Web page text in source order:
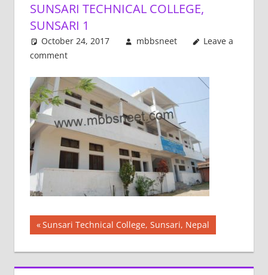
SUNSARI TECHNICAL COLLEGE,
SUNSARI 1
October 24, 2017 mbbsneet
Leave a
comment
Post
navigation
Previous
Post:
Sunsari Technical College, Sunsari, Nepal